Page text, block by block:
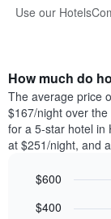
Use our
How much do
The average price
$167/night over
for a 5-star hotel in
at $251/night, and
chart
graphic.
$400
$600